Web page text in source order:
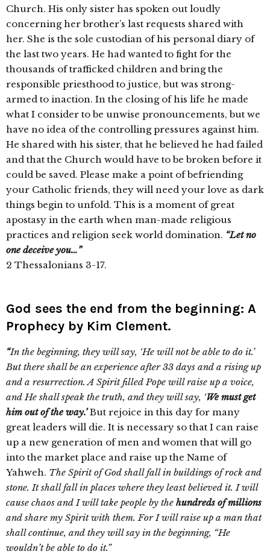
Church. His only sister has spoken out loudly
concerning her brother’s last requests shared with
her. She is the sole custodian of his personal diary of
the last two years. He had wanted to fight for the
thousands of trafficked children and bring the
responsible priesthood to justice, but was strong-
armed to inaction. In the closing of his life he made
what I consider to be unwise pronouncements, but we
have no idea of the controlling pressures against him.
He shared with his sister, that he believed he had failed
and that the Church would have to be broken before it
could be saved. Please make a point of befriending
your Catholic friends, they will need your love as dark
things begin to unfold. This is a moment of great
apostasy in the earth when man-made religious
practices and religion seek world domination. “Let no
one deceive you…”
2 Thessalonians 3-17.
God sees the end from the beginning: A
Prophecy by Kim Clement.
“In the beginning, they will say, ‘He will not be able to do it.’
But there shall be an experience after 33 days and a rising up
and a resurrection. A Spirit filled Pope will raise up a voice,
and He shall speak the truth, and they will say, ‘We must get
him out of the way.’But rejoice in this day for many
great leaders will die. It is necessary so that I can raise
up a new generation of men and women that will go
into the market place and raise up the Name of
Yahweh. The Spirit of God shall fall in buildings of rock and
stone. It shall fall in places where they least believed it. I will
cause chaos and I will take people by thehundreds of millions
and share my Spirit with them. For I will raise up a man that
shall continue, and they will say in the beginning, “He
wouldn’t be able to do it.”